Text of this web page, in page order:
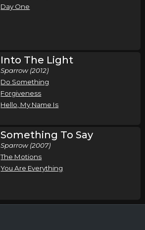
Day One
Into The Light
Sparrow (2012)
Do Something
Forgiveness
Hello, My Name Is
Something To Say
Sparrow (2007)
The Motions
You Are Everything